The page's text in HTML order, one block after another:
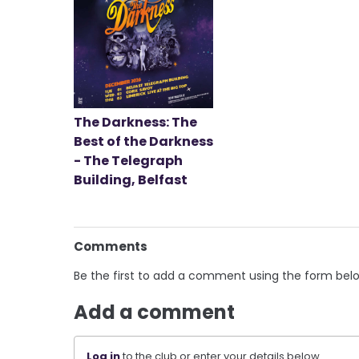
The Darkness: The
Best of the Darkness
- The Telegraph
Building, Belfast
Comments
Be the first to add a comment using the form
Add a comment